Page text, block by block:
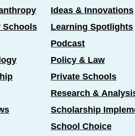
Schools
Ideas & Innovations
Learning Spotlights
Podcast
Policy & Law
Private Schools
Research &
Scholarship
School Choice